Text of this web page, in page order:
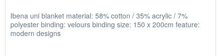
Ibena uni blanket material: 58% cotton / 35% acrylic / 7%
polyester binding: velours binding size: 150 x 200cm feature:
modern designs